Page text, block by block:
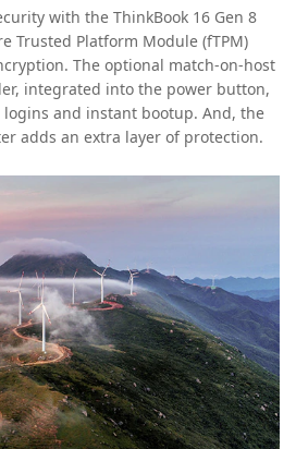
with the ThinkBook 16 Gen 8
Trusted Platform Module (fTPM)
The optional match-on-host
integrated into the power button,
and instant bootup. And, the
adds an extra layer of protection.